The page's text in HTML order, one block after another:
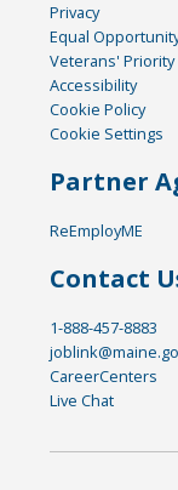
Privacy
Equal
Veterans' Priority
Accessibility
Cookie Policy
Cookie Settings
Partner
ReEmployME
Contact
1-888-457-8883
CareerCenters
Live Chat